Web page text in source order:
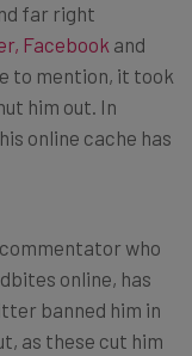
far right
Facebook and
to mention, it took
him out. In
online cache has
who
online, has
banned him in
as these cut him